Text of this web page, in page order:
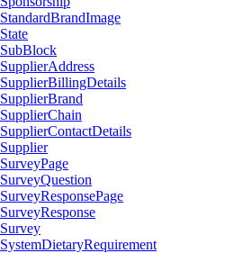
StandardBrandImage
State
SubBlock
SupplierAddress
SupplierBillingDetails
SupplierBrand
SupplierChain
SupplierContactDetails
Supplier
SurveyPage
SurveyQuestion
SurveyResponsePage
SurveyResponse
Survey
SystemDietaryRequirement